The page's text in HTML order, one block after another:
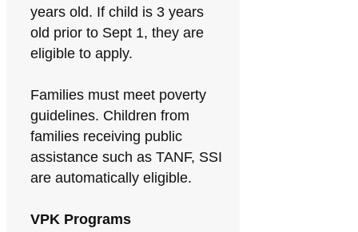
years old. If child is 3 years
old prior to Sept 1, they are
eligible to apply.
Families must meet poverty
guidelines. Children from
families receiving public
assistance such as TANF, SSI
are automatically eligible.
VPK Programs